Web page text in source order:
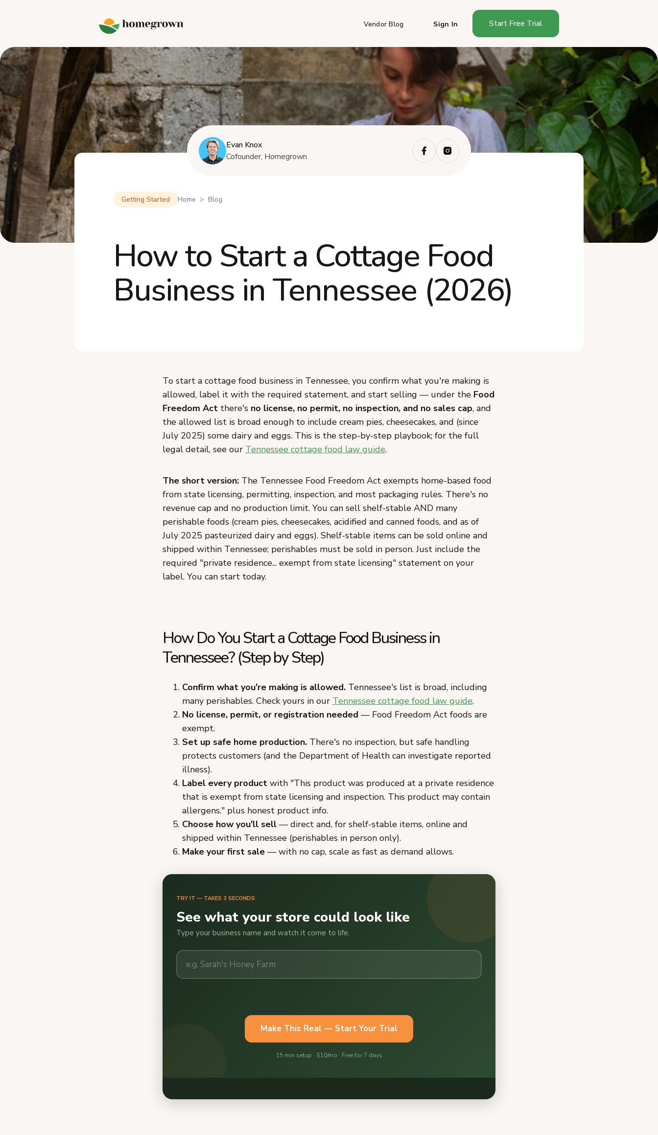
Vendor Blog Sign In Start Free Trial
Evan Knox
Cofounder, Homegrown
Getting Started Home > Blog
How to Start a Cottage Food
Business in Tennessee (2026)
To start a cottage food business in Tennessee, you confirm what you're making is
allowed, label it with the required statement, and start selling — under the Food
Freedom Act there's no license, no permit, no inspection, and no sales cap, and
the allowed list is broad enough to include cream pies, cheesecakes, and (since
July 2025) some dairy and eggs. This is the step-by-step playbook; for the full
legal detail, see our Tennessee cottage food law guide.
The short version: The Tennessee Food Freedom Act exempts home-based food
from state licensing, permitting, inspection, and most packaging rules. There's no
revenue cap and no production limit. You can sell shelf-stable AND many
perishable foods (cream pies, cheesecakes, acidified and canned foods, and as of
July 2025 pasteurized dairy and eggs). Shelf-stable items can be sold online and
shipped within Tennessee; perishables must be sold in person. Just include the
required "private residence... exempt from state licensing" statement on your
label. You can start today.
How Do You Start a Cottage Food Business in
Tennessee? (Step by Step)
Confirm what you're making is allowed. Tennessee's list is broad, including
many perishables. Check yours in our Tennessee cottage food law guide.
No license, permit, or registration needed — Food Freedom Act foods are
exempt.
Set up safe home production. There's no inspection, but safe handling
protects customers (and the Department of Health can investigate reported
illness).
Label every product with "This product was produced at a private residence
that is exempt from state licensing and inspection. This product may contain
allergens." plus honest product info.
Choose how you'll sell — direct and, for shelf-stable items, online and
shipped within Tennessee (perishables in person only).
Make your first sale — with no cap, scale as fast as demand allows.
How Do You Start a Cottage
Food Busines...
How Much Does It Cost to
Start a Cottag...
How Long Does It Take to
Start in Tenne...
What Can You Sell as a
Tennessee Cottag...
How Much Can You Make
What Mistakes Should You